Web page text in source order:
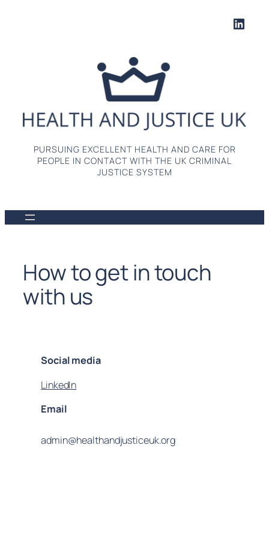
PURSUING EXCELLENT HEALTH AND CARE FOR
PEOPLE IN CONTACT WITH THE UK CRIMINAL
JUSTICE SYSTEM
How to get in touch
with us
Social media
LinkedIn
Email
admin@healthandjusticeuk.org